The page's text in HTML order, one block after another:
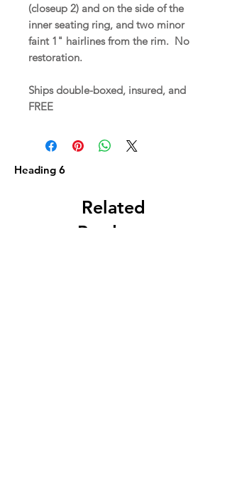
(closeup 2) and on the side of the
inner seating ring, and two minor
faint 1" hairlines from the rim. No
restoration.
Ships double-boxed, insured, and
FREE
Heading 6
Related
Products